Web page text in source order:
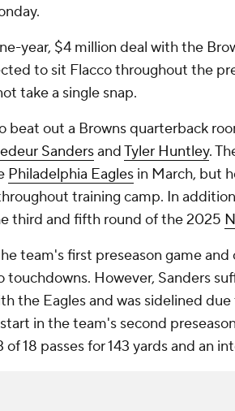
year, $4 million deal with the
to sit Flacco throughout the
take a single snap.
beat out a Browns quarterback
SandersandTyler Huntley.
Philadelphia Eagles in March, but
training camp. In
third and fifth round of the 2025
team's first preseason game
touchdowns. However, Sanders
the Eagles and was sidelined
in the team's second
18 passes for 143 yards and an